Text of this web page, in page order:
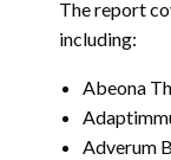
The report
including:
Abeona
Adverum